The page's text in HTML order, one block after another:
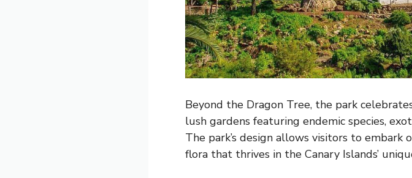
Beyond the Dragon Tree, the park
lush gardens featuring endemic species,
The park’s design allows visitors to embark
flora that thrives in the Canary Islands’